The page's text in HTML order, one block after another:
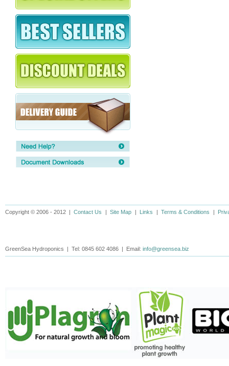
Copyright © 2006 - 2012 | Contact Us | Site Map | Links | Terms & Conditions |
GreenSea Hydroponics | Tel: 0845 602 4086 | Email: info@greensea.biz